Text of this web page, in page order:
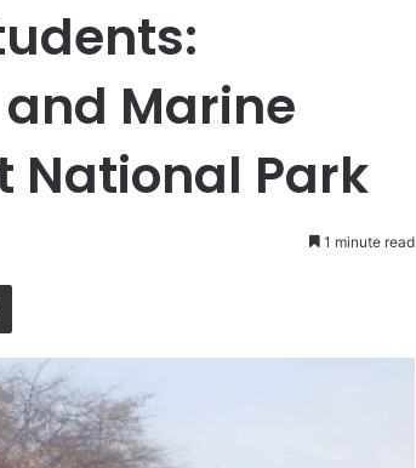
Marine
National Park
1 minute read